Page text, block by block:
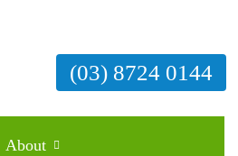
(03) 8724 0144
About